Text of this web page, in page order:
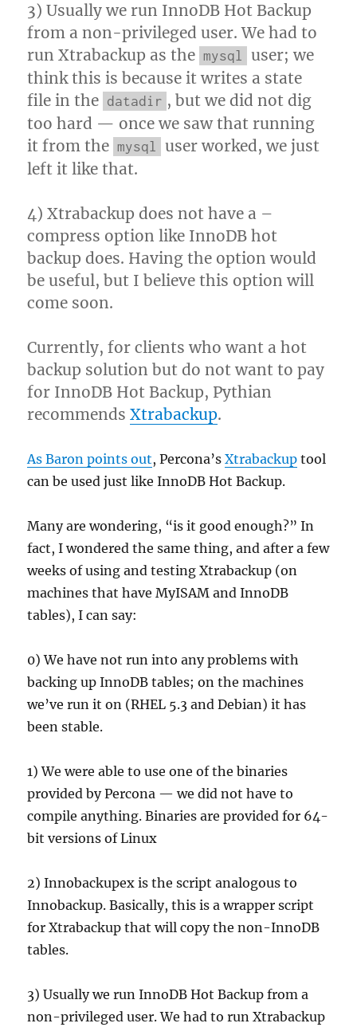
3) Usually we run InnoDB Hot Backup
from a non-privileged user. We had to
run Xtrabackup as the mysql user; we
think this is because it writes a state
file in the datadir , but we did not dig
too hard — once we saw that running
it from the mysql user worked, we just
left it like that.
4) Xtrabackup does not have a –
compress option like InnoDB hot
backup does. Having the option would
be useful, but I believe this option will
come soon.
Currently, for clients who want a hot
backup solution but do not want to pay
for InnoDB Hot Backup, Pythian
recommendsXtrabackup.
As Baron points out, Percona’sXtrabackup tool
can be used just like InnoDB Hot Backup.
Many are wondering, “is it good enough?” In
fact, I wondered the same thing, and after a few
weeks of using and testing Xtrabackup (on
machines that have MyISAM and InnoDB
tables), I can say:
0) We have not run into any problems with
backing up InnoDB tables; on the machines
we’ve run it on (RHEL 5.3 and Debian) it has
been stable.
1) We were able to use one of the binaries
provided by Percona — we did not have to
compile anything. Binaries are provided for 64-
bit versions of Linux
2) Innobackupex is the script analogous to
Innobackup. Basically, this is a wrapper script
for Xtrabackup that will copy the non-InnoDB
tables.
3) Usually we run InnoDB Hot Backup from a
non-privileged user. We had to run Xtrabackup